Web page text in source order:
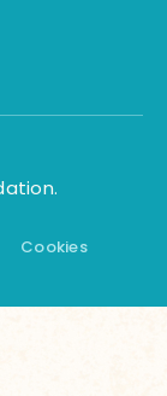
Cookies